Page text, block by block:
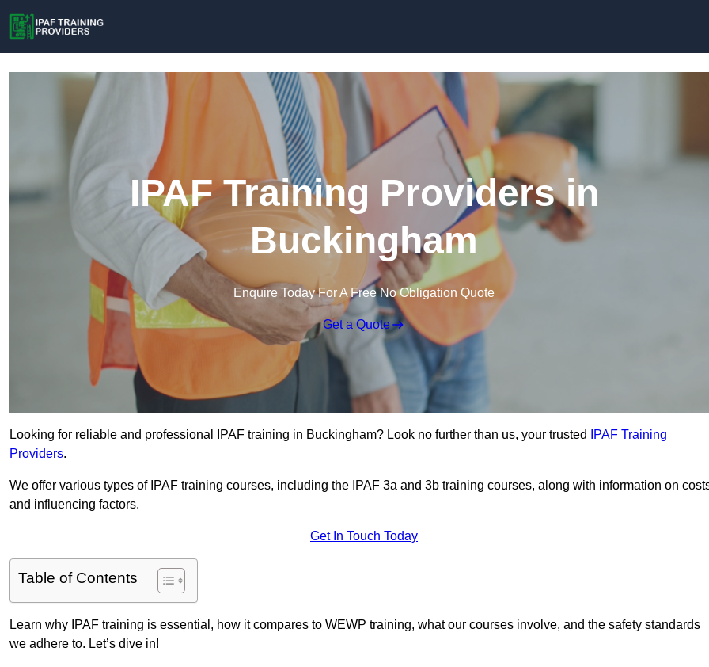
IPAF Training Providers in
Buckingham
Enquire Today For A Free No Obligation Quote
Get a Quote
Looking for reliable and professional IPAF training in Buckingham? Look no further than us, your trusted
IPAF Training
Providers.
We offer various types of IPAF training courses, including the IPAF 3a and 3b training courses, along with information on
and influencing factors.
Get In Touch Today
Table of Contents
Learn why IPAF training is essential, how it compares to WEWP training, what our courses involve, and the safety standards
we adhere to. Let’s dive in!